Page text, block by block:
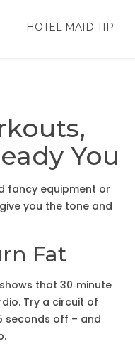
HOTEL MAID TIP
You
fancy equipment or
you the tone and
Fat
that 30‑minute
Try a circuit of
seconds off – and